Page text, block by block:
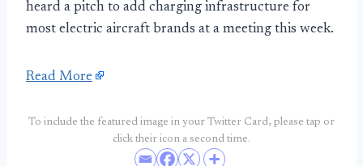
heard a pitch to add charging infrastructure for
most electric aircraft brands at a meeting this week.
Read More
To include the featured image in your Twitter Card, please tap or
click their icon a second time.